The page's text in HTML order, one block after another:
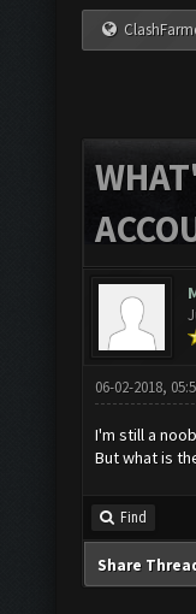
06-02-2018,
I'm still a
But what is
Find
Share